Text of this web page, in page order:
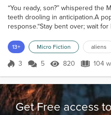
“You ready, son?” whispered the
teeth drooling in anticipation.A
response.“Stay bent over; wait for
dipped again... “You boys in
old man into his walkie-talkie.Two
double-clicks replied they
13+ Micro Fiction aliens
Score 3
3 5 820 Views
820 104
Get Free access